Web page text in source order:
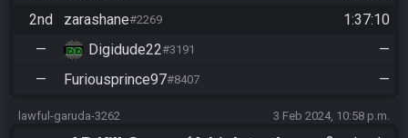
2nd
zarashane#2269
1:37:10
—
Digidude22#3191
—
—
Furiousprince97#8407 —
lawful-garuda-3262 3 Feb 2024, 10:58 p.m.